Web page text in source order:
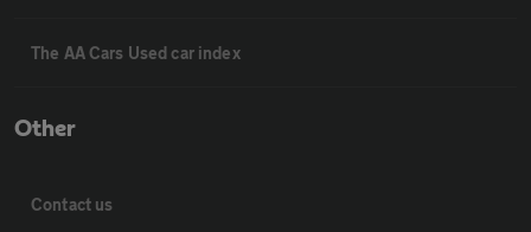
The AA Cars Used car index
Other
Contact us